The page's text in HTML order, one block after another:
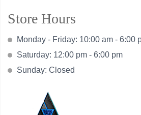
Store Hours
Monday - Friday: 10:00 am - 6:00
Saturday: 12:00 pm - 6:00 pm
Sunday: Closed